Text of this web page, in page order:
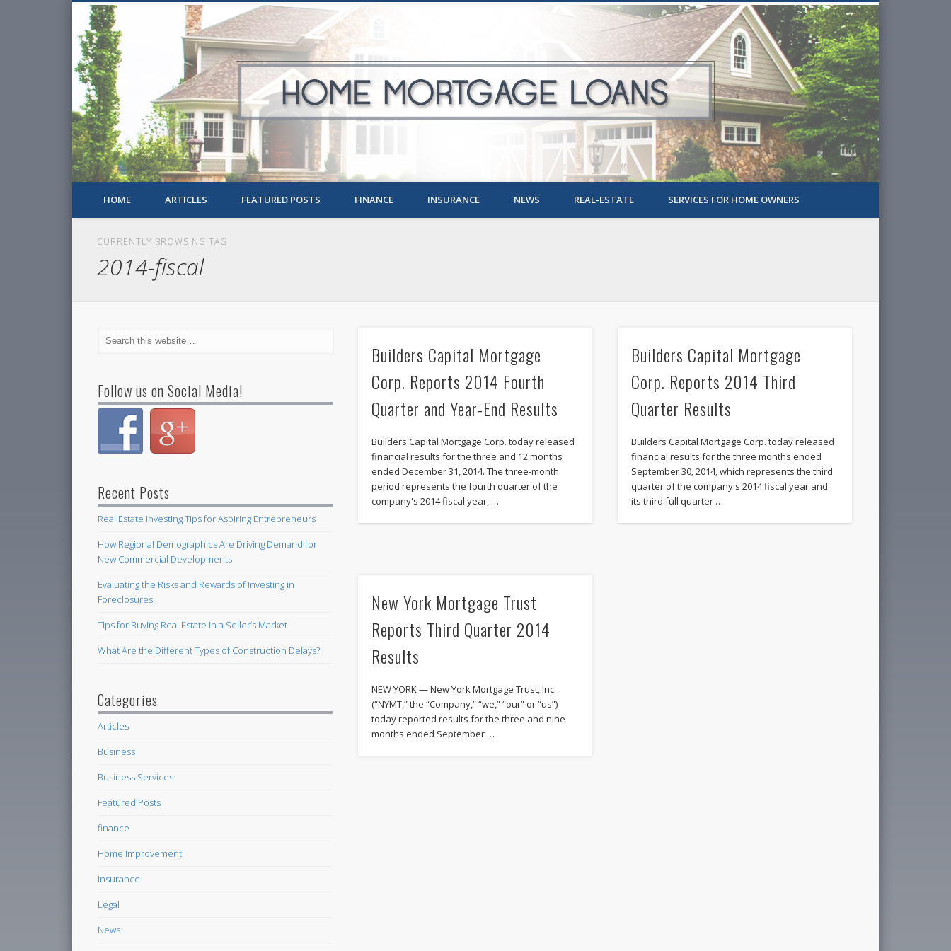
HOME ARTICLES FEATURED POSTS FINANCE INSURANCE NEWS REAL-ESTATE SERVICES FOR HOME OWNERS
CURRENTLY BROWSING TAG
2014-fiscal
Builders Capital Mortgage
Corp. Reports 2014 Fourth
Quarter and Year-End Results
Builders Capital Mortgage Corp. today released
financial results for the three and 12 months
ended December 31, 2014. The three-month
period represents the fourth quarter of the
company's 2014 fiscal year, …
Builders Capital Mortgage
Corp. Reports 2014 Third
Quarter Results
Builders Capital Mortgage Corp. today released
financial results for the three months ended
September 30, 2014, which represents the third
quarter of the company's 2014 fiscal year and
its third full quarter …
New York Mortgage Trust
Reports Third Quarter 2014
Results
NEW YORK — New York Mortgage Trust, Inc.
(“NYMT,” the “Company,” “we,” “our” or “us”)
today reported results for the three and nine
months ended September …
Follow us on Social Media!
Recent Posts
Real Estate Investing Tips for Aspiring Entrepreneurs
How Regional Demographics Are Driving Demand for
New Commercial Developments
Evaluating the Risks and Rewards of Investing in
Foreclosures.
Tips for Buying Real Estate in a Seller’s Market
What Are the Different Types of Construction Delays?
Categories
Articles
Business
Business Services
Featured Posts
finance
Home Improvement
insurance
Legal
News